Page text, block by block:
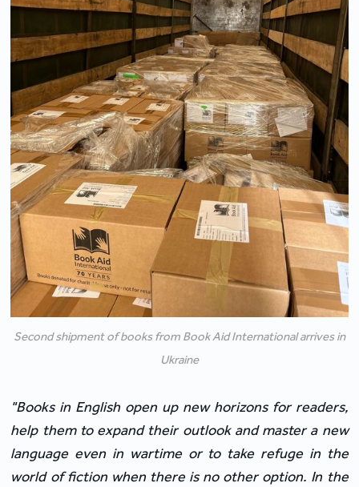
Second shipment of books from Book Aid International arrives in
Ukraine
"Books in English open up new horizons for readers,
help them to expand their outlook and master a new
language even in wartime or to take refuge in the
world of fiction when there is no other option. In the